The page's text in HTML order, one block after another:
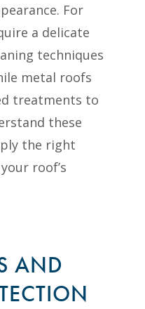
For
a delicate
techniques
metal roofs
treatments to
these
the right
roof’s
AND